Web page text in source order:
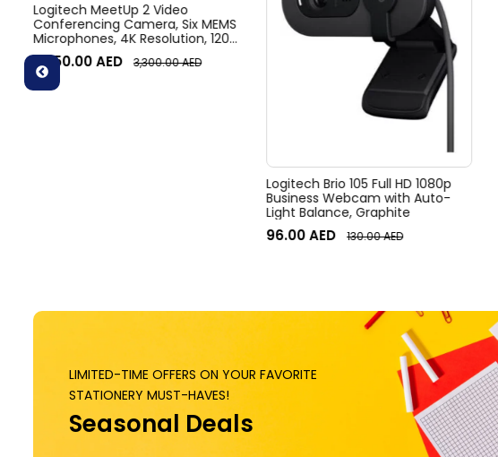
Logitech MeetUp 2 Video
Conferencing Camera, Six MEMS
Microphones, 4K Resolution, 120°
Diagonal Field of View, 4x HD
zoom, Digital Pan/tilt, Ai-Based
Noise Suppression, Black
3,050.00AED 3,300.00AED
Logitech Brio 105 Full HD 1080p
Business Webcam with Auto-
Light Balance, Graphite
96.00AED 130.00AED
LIMITED-TIME OFFERS ON YOUR FAVORITE
STATIONERY MUST-HAVES!
Seasonal Deals